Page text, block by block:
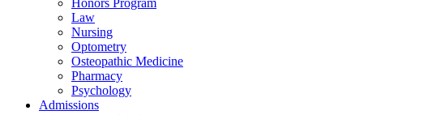
Honors Program
Law
Nursing
Optometry
Osteopathic Medicine
Pharmacy
Psychology
Admissions